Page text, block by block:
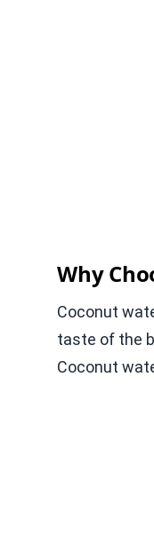
Why
Coconut
taste of the
Coconut